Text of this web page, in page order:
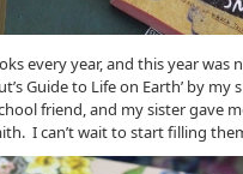
every year, and this year was
Guide to Life on Earth’ by
friend, and my sister gave
I can’t wait to start filling